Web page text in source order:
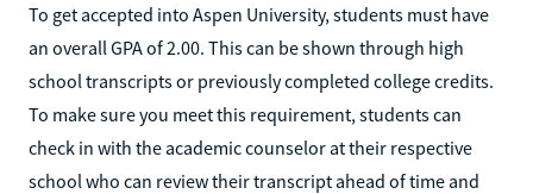
To get accepted into Aspen University, students must have
an overall GPA of 2.00. This can be shown through high
school transcripts or previously completed college credits.
To make sure you meet this requirement, students can
check in with the academic counselor at their respective
school who can review their transcript ahead of time and